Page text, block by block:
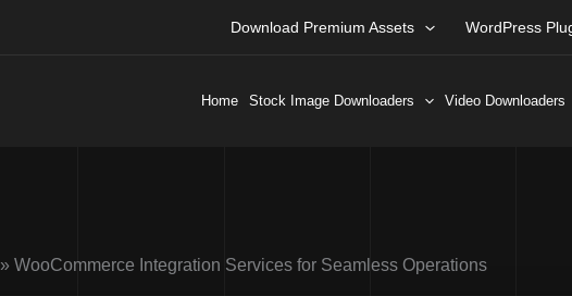
Download Premium Assets WordPress
Home Stock Image Downloaders Video Downloaders
» WooCommerce Integration Services for Seamless Operations